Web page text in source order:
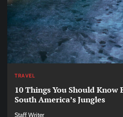
TRAVEL
10 Things You Should Know
South America’s Jungles
Staff Writer